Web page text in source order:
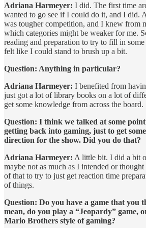
Adriana Harmeyer: I did. The first time
wanted to go see if I could do it, and I did.
was tougher competition, and I knew from
which categories might be weaker for me.
reading and preparation to try to fill in
felt like I could stand to brush up a bit.
Question: Anything in particular?
Adriana Harmeyer: I benefited from
just got a lot of library books on a lot of
get some knowledge from across the board.
Question: I think we talked at some
getting back into gaming, just to get
direction for the show. Did you do that?
Adriana Harmeyer: A little bit. I did a bit
maybe not as much as I intended or
of that to try to just get reaction time
of things.
Question: Do you have a game that you
mean, do you play a “Jeopardy” game,
Mario Brothers style of gaming?